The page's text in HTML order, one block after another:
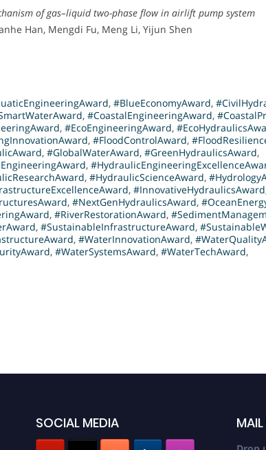
of gas–liquid two-phase flow in airlift pump system
Han, Mengdi Fu, Meng Li, Yijun Shen
, #BlueEconomyAward,
, #CoastalEngineeringAward,
, #EcoEngineeringAward,
, #FloodControlAward,
, #GlobalWaterAward, #GreenHydraulicsAward,
,
, #HydraulicScienceAward,
, #InnovativeHydraulicsAward
, #NextGenHydraulicsAward,
, #RiverRestorationAward,
, #SustainableInfrastructureAward,
, #WaterInnovationAward,
, #WaterSystemsAward, #WaterTechAward,
SOCIAL MEDIA